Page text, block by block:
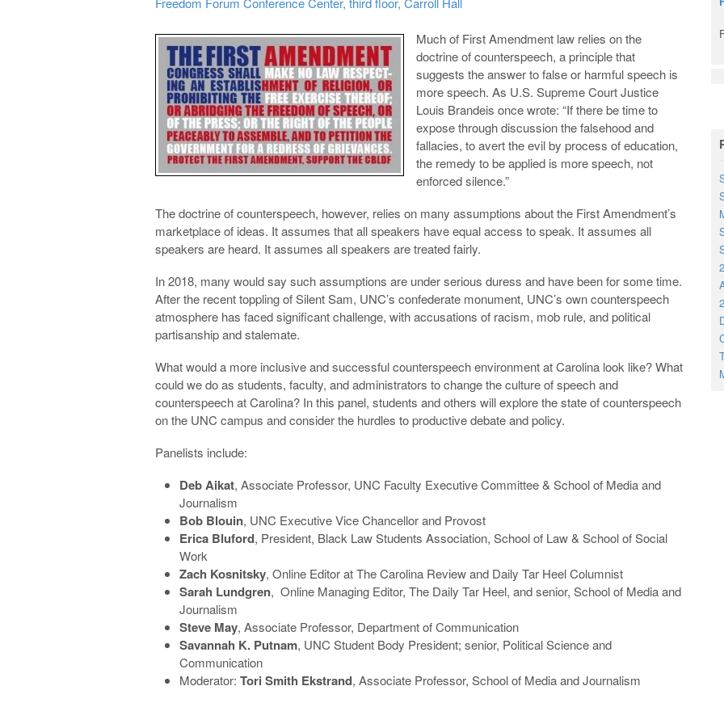
Much of First Amendment law relies on the
doctrine of counterspeech, a principle that
suggests the answer to false or harmful speech is
more speech. As U.S. Supreme Court Justice
Louis Brandeis once wrote: “If there be time to
expose through discussion the falsehood and
fallacies, to avert the evil by process of education,
the remedy to be applied is more speech, not
enforced silence.”
The doctrine of counterspeech, however, relies on many assumptions about the First Amendment’s
marketplace of ideas. It assumes that all speakers have equal access to speak. It assumes all
speakers are heard. It assumes all speakers are treated fairly.
In 2018, many would say such assumptions are under serious duress and have been for some time.
After the recent toppling of Silent Sam, UNC’s confederate monument, UNC’s own counterspeech
atmosphere has faced significant challenge, with accusations of racism, mob rule, and political
partisanship and stalemate.
What would a more inclusive and successful counterspeech environment at Carolina look like? What
could we do as students, faculty, and administrators to change the culture of speech and
counterspeech at Carolina? In this panel, students and others will explore the state of counterspeech
on the UNC campus and consider the hurdles to productive debate and policy.
Panelists include:
Deb Aikat, Associate Professor, UNC Faculty Executive Committee & School of Media and
Journalism
Bob Blouin, UNC Executive Vice Chancellor and Provost
Erica Bluford, President, Black Law Students Association, School of Law & School of Social
Work
Zach Kosnitsky, Online Editor at The Carolina Review and Daily Tar Heel Columnist
Sarah Lundgren, Online Managing Editor, The Daily Tar Heel, and senior, School of Media and
Journalism
Steve May, Associate Professor, Department of Communication
Savannah K. Putnam, UNC Student Body President; senior, Political Science and
Communication
Moderator: Tori Smith Ekstrand, Associate Professor, School of Media and Journalism